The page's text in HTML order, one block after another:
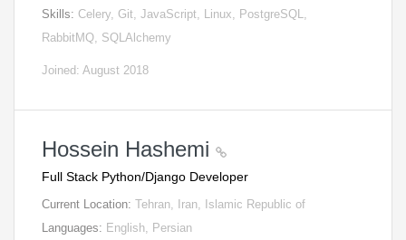
Skills: Celery, Git, JavaScript, Linux, PostgreSQL,
RabbitMQ, SQLAlchemy
Joined: August 2018
Hossein Hashemi
Full Stack Python/Django Developer
Current Location: Tehran, Iran, Islamic Republic of
Languages: English, Persian